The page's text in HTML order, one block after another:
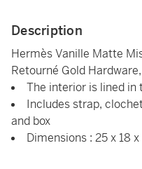
Description
Hermès Vanille Matte
Retourné Gold
The interior is lined in
Includes strap,
and box
Dimensions : 25 x 18